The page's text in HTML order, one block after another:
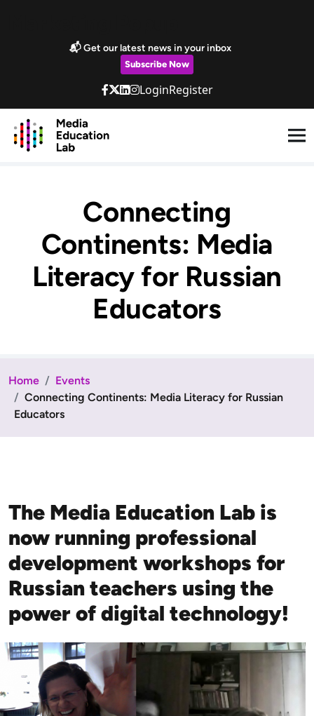
📬 Get our latest news in your inbox
Subscribe Now
LoginRegister
Connecting
Continents: Media
Literacy for Russian
Educators
Home
Events
Connecting Continents: Media Literacy for Russian
Educators
The Media Education Lab is
now running professional
development workshops for
Russian teachers using the
power of digital technology!